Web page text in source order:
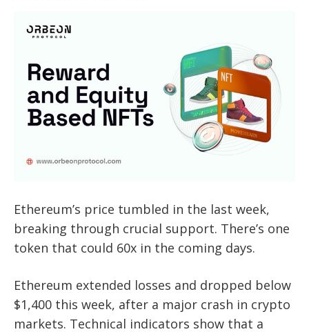
Ethereum’s price tumbled in the last week,
breaking through crucial support. There’s one
token that could 60x in the coming days.
Ethereum extended losses and dropped below
$1,400 this week, after a major crash in crypto
markets. Technical indicators show that a